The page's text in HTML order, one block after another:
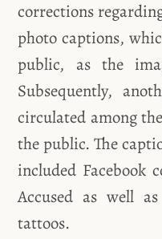
corrections
photo captions,
public, as the
Subsequently,
circulated among
the public. The
included Facebook
Accused as well
tattoos.